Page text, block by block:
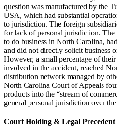
question was manufactured by the
USA, which had substantial
to jurisdiction. The foreign
for lack of personal jurisdiction. The
to do business in North Carolina,
and did not directly solicit business
However, a small percentage of
involved in the accident, reached
distribution network managed by
North Carolina Court of Appeals
products into the “stream of
general personal jurisdiction over
Court Holding & Legal Precedent